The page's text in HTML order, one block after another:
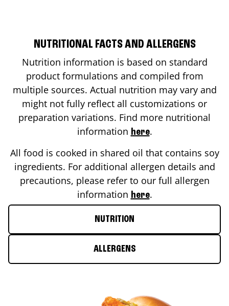
NUTRITIONAL FACTS AND ALLERGENS
Nutrition information is based on standard
product formulations and compiled from
multiple sources. Actual nutrition may vary and
might not fully reflect all customizations or
preparation variations. Find more nutritional
information here.
All food is cooked in shared oil that contains soy
ingredients. For additional allergen details and
precautions, please refer to our full allergen
information here.
NUTRITION
ALLERGENS